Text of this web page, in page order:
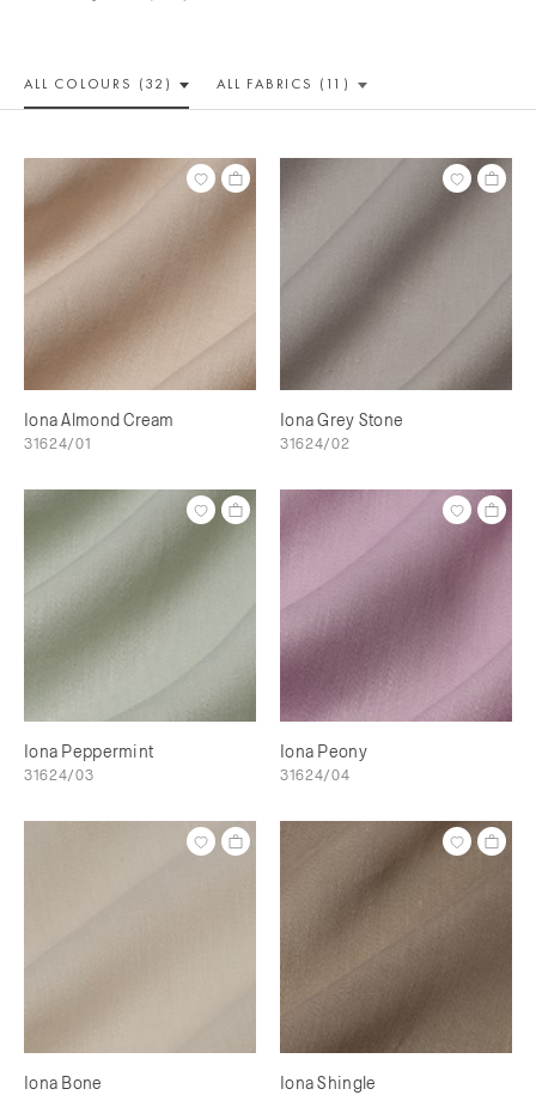
ALL COLOURS (32) ALL FABRICS (11)
Iona Almond Cream
31624/01
Iona Grey Stone
31624/02
Iona Peppermint
31624/03
Iona Peony
31624/04
Iona Bone Iona Shingle